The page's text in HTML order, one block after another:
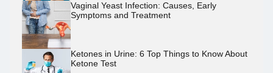
Vaginal Yeast Infection: Causes, Early
Symptoms and Treatment
Ketones in Urine: 6 Top Things to Know About
Ketone Test